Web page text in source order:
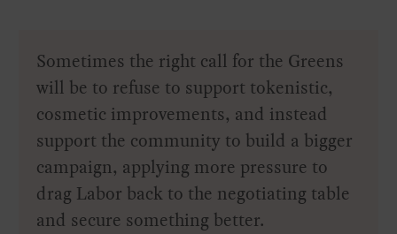
Sometimes the right call for the Greens
will be to refuse to support tokenistic,
cosmetic improvements, and instead
support the community to build a bigger
campaign, applying more pressure to
drag Labor back to the negotiating table
and secure something better.